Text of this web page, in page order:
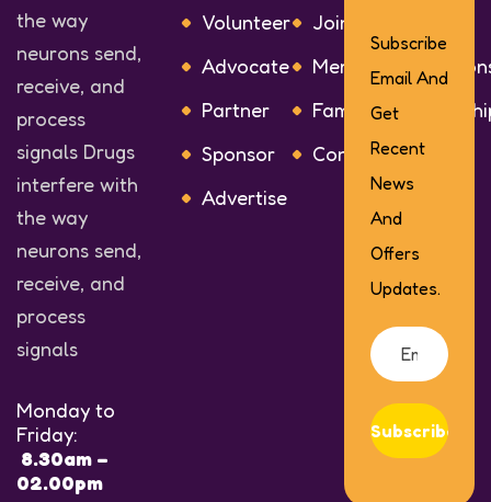
the way
neurons send,
receive, and
process
signals Drugs
interfere with
the way
neurons send,
receive, and
process
signals
Monday to
Friday:
8.30am –
02.00pm
Volunteer
Join or Renew
Advocate
Membership
Partner
Families
Sponsor
Contact Us
Advertise
Subscribe
Email And
Get
Recent
News
And
Offers
Updates.
Subscribe